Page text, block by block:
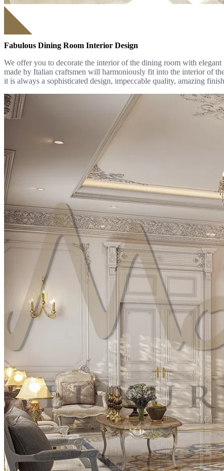
Fabulous Dining Room Interior Design
We offer you to decorate the interior of the dining room with
made by Italian craftsmen will harmoniously fit into the interior of
it is always a sophisticated design, impeccable quality, amazing